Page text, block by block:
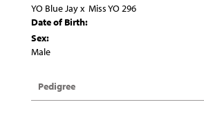
YO Blue Jayx Miss YO 296
Date of Birth:
Sex:
Male
Pedigree